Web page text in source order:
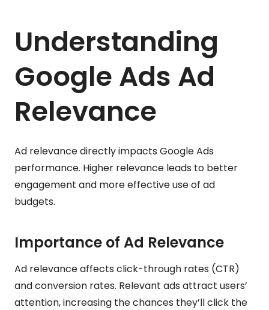
Understanding
Google Ads Ad
Relevance
Ad relevance directly impacts Google Ads
performance. Higher relevance leads to better
engagement and more effective use of ad
budgets.
Importance of Ad Relevance
Ad relevance affects click-through rates (CTR)
and conversion rates. Relevant ads attract users’
attention, increasing the chances they’ll click the